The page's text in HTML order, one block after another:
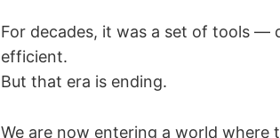
For decades, it was a set of tools —
efficient.
But that era is ending.
We are now entering a world where